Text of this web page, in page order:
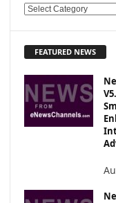
E
R
O
FEATURED NEWS